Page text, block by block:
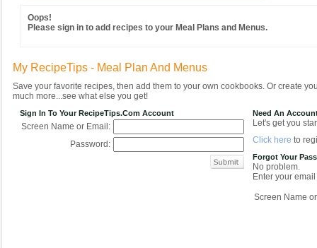
Oops!
Please sign in to add recipes to your Meal Plans and Menus.
My RecipeTips - Meal Plan And Menus
Save your favorite recipes, then add them to your own cookbooks. Or create
much more...see what else you get!
Sign In To Your RecipeTips.com Account
Screen Name or Email:
Password:
Need An
Let's get you
Click here to
Forgot Your
No problem.
Enter your
Screen Name